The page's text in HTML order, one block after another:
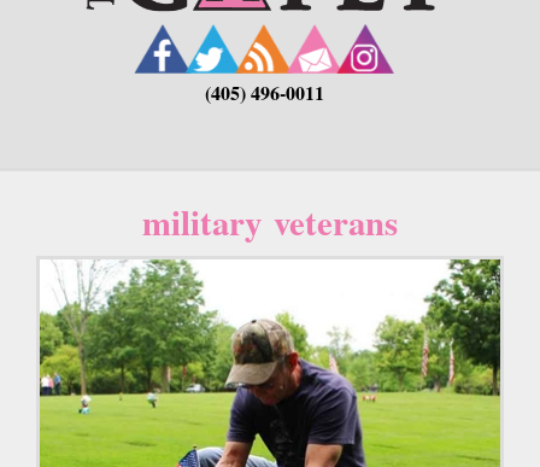
(405) 496-0011
military veterans